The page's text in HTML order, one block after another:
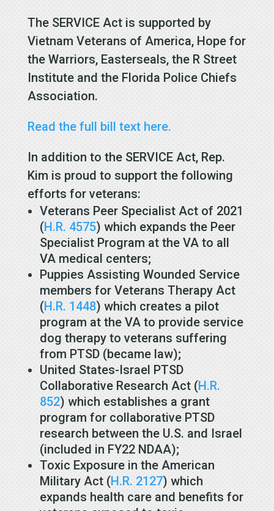
The SERVICE Act is supported by
Vietnam Veterans of America, Hope for
the Warriors, Easterseals, the R Street
Institute and the Florida Police Chiefs
Association.
Read the full bill text here.
In addition to the SERVICE Act, Rep.
Kim is proud to support the following
efforts for veterans:
Veterans Peer Specialist Act of 2021
(H.R. 4575) which expands the Peer
Specialist Program at the VA to all
VA medical centers;
Puppies Assisting Wounded Service
members for Veterans Therapy Act
(H.R. 1448) which creates a pilot
program at the VA to provide service
dog therapy to veterans suffering
from PTSD (became law);
United States-Israel PTSD
Collaborative Research Act (H.R.
852) which establishes a grant
program for collaborative PTSD
research between the U.S. and Israel
(included in FY22 NDAA);
Toxic Exposure in the American
Military Act (H.R. 2127) which
expands health care and benefits for